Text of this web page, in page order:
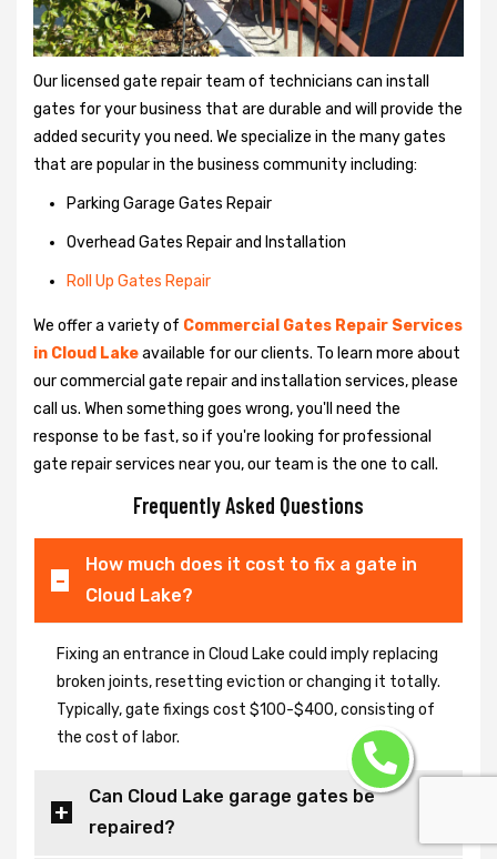
Our licensed gate repair team of technicians can install
gates for your business that are durable and will provide the
added security you need. We specialize in the many gates
that are popular in the business community including:
Parking Garage Gates Repair
Overhead Gates Repair and Installation
Roll Up Gates Repair
We offer a variety of Commercial Gates Repair Services
in Cloud Lakeavailable for our clients. To learn more about
our commercial gate repair and installation services, please
call us. When something goes wrong, you'll need the
response to be fast, so if you're looking for professional
gate repair services near you, our team is the one to call.
Frequently Asked Questions
How much does it cost to fix a gate in
Cloud Lake?
Fixing an entrance in Cloud Lake could imply replacing
broken joints, resetting eviction or changing it totally.
Typically, gate fixings cost $100-$400, consisting of
the cost of labor.
Can Cloud Lake garage gates be
repaired?